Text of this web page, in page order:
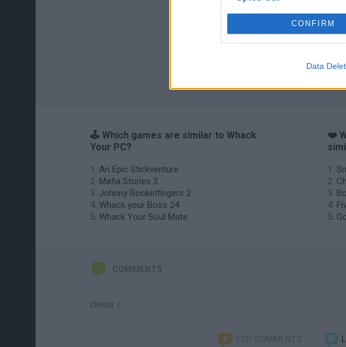
CONFIRM
Data
🕹️ Which games are similar to Whack
Your PC?
An Epic Stickventure
Mafia Stories 3
Johnny Rocketfingers 2
Whack your Boss 24
Whack Your Soul Mate
❤️
COMMENTS
ERROR :(
TOP COMMENTS